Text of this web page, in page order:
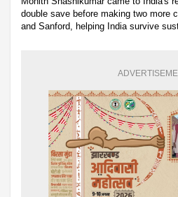
double save before making two more
and Sanford, helping India survive